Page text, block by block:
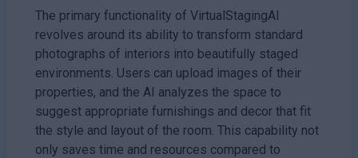
The primary functionality of VirtualStagingAI
revolves around its ability to transform standard
photographs of interiors into beautifully staged
environments. Users can upload images of their
properties, and the AI analyzes the space to
suggest appropriate furnishings and decor that fit
the style and layout of the room. This capability not
only saves time and resources compared to